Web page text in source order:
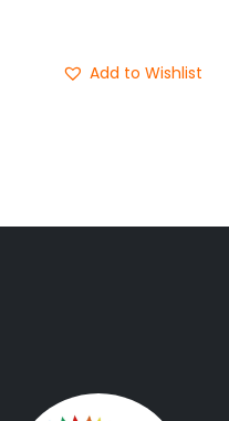
Add to Wishlist